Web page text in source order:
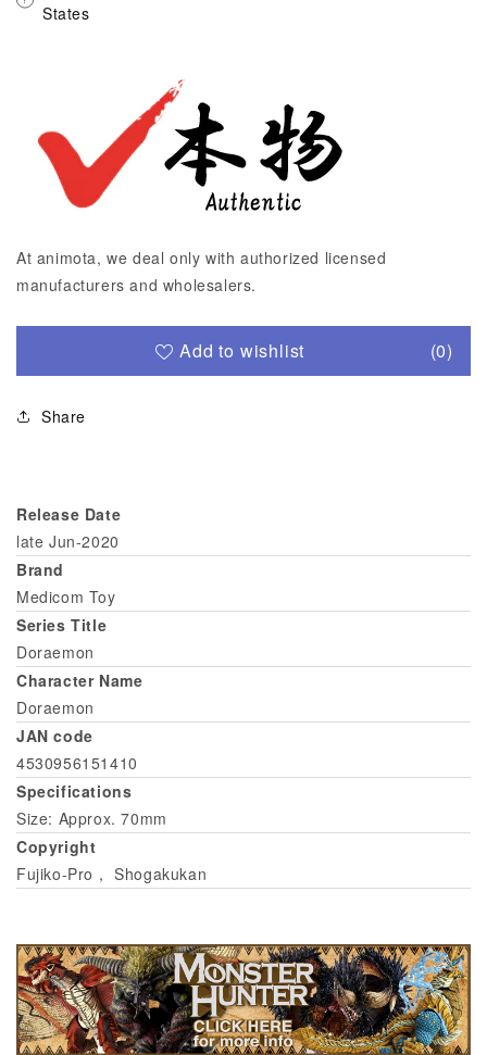
States
At animota, we deal only with authorized licensed
manufacturers and wholesalers.
Add to wishlist (0)
Share
Release Date
late Jun-2020
Brand
Medicom Toy
Series Title
Doraemon
Character Name
Doraemon
JAN code
4530956151410
Specifications
Size: Approx. 70mm
Copyright
Fujiko-Pro， Shogakukan